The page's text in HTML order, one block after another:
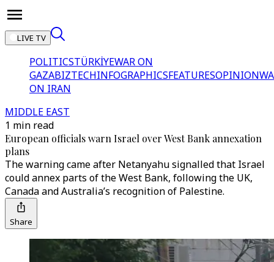
LIVE TV
POLITICSTÜRKİYEWAR ON
GAZABIZTECHINFOGRAPHICSFEATURESOPINION
ON IRAN
MIDDLE EAST
1 min read
European officials warn Israel over West Bank annexation
plans
The warning came after Netanyahu signalled that Israel
could annex parts of the West Bank, following the UK,
Canada and Australia’s recognition of Palestine.
Share